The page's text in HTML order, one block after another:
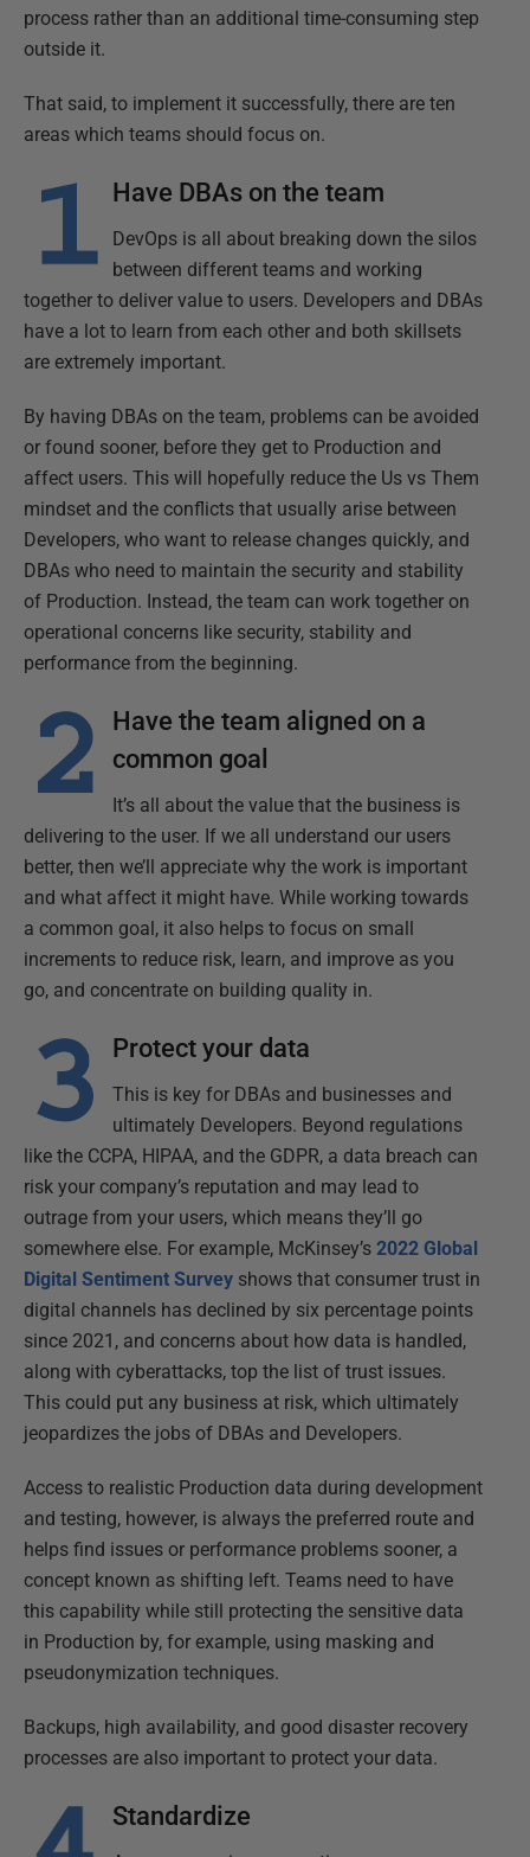
process rather than an additional time-consuming step
outside it.
That said, to implement it successfully, there are ten
areas which teams should focus on.
Have DBAs on the team
DevOps is all about breaking down the silos
between different teams and working
together to deliver value to users. Developers and DBAs
have a lot to learn from each other and both skillsets
are extremely important.
By having DBAs on the team, problems can be avoided
or found sooner, before they get to Production and
affect users. This will hopefully reduce the Us vs Them
mindset and the conflicts that usually arise between
Developers, who want to release changes quickly, and
DBAs who need to maintain the security and stability
of Production. Instead, the team can work together on
operational concerns like security, stability and
performance from the beginning.
Have the team aligned on a
common goal
It’s all about the value that the business is
delivering to the user. If we all understand our users
better, then we’ll appreciate why the work is important
and what affect it might have. While working towards
a common goal, it also helps to focus on small
increments to reduce risk, learn, and improve as you
go, and concentrate on building quality in.
Protect your data
This is key for DBAs and businesses and
ultimately Developers. Beyond regulations
like the CCPA, HIPAA, and the GDPR, a data breach can
risk your company’s reputation and may lead to
outrage from your users, which means they’ll go
somewhere else. For example, McKinsey’s 2022 Global
Digital Sentiment Survey shows that consumer trust in
digital channels has declined by six percentage points
since 2021, and concerns about how data is handled,
along with cyberattacks, top the list of trust issues.
This could put any business at risk, which ultimately
jeopardizes the jobs of DBAs and Developers.
Access to realistic Production data during development
and testing, however, is always the preferred route and
helps find issues or performance problems sooner, a
concept known as shifting left. Teams need to have
this capability while still protecting the sensitive data
in Production by, for example, using masking and
pseudonymization techniques.
Backups, high availability, and good disaster recovery
processes are also important to protect your data.
Standardize